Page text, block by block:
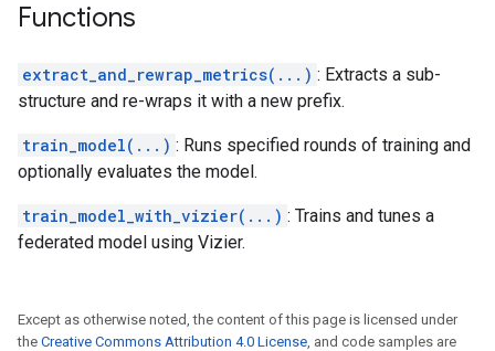
Functions
extract_and_rewrap_metrics(...) : Extracts a sub-
structure and re-wraps it with a new prefix.
train_model(...) : Runs specified rounds of training and
optionally evaluates the model.
train_model_with_vizier(...) : Trains and tunes a
federated model using Vizier.
Except as otherwise noted, the content of this page is licensed under
the Creative Commons Attribution 4.0 License, and code samples are